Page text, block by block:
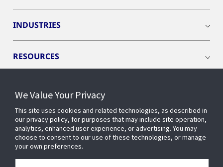
INDUSTRIES
RESOURCES
CONNECT WITH US
We Value Your Privacy
This site uses cookies and related technologies, as described in
our privacy policy, for purposes that may include site operation,
analytics, enhanced user experience, or advertising. You may
choose to consent to our use of these technologies, or manage
your own preferences.